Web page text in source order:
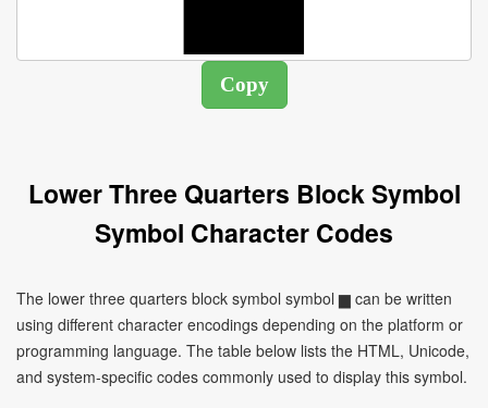
Lower Three Quarters Block Symbol
Symbol Character Codes
The lower three quarters block symbol symbol ▆ can be written
using different character encodings depending on the platform or
programming language. The table below lists the HTML, Unicode,
and system-specific codes commonly used to display this symbol.